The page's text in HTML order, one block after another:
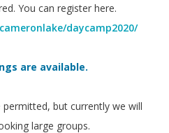
You can register here.
daycamp2020/
are available.
but currently we will
large groups.